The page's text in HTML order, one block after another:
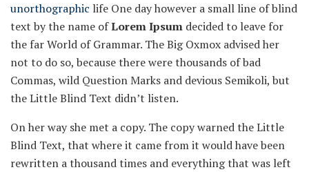
unorthographic life One day however a small line of blind
text by the name ofLorem Ipsum decided to leave for
the far World of Grammar. The Big Oxmox advised her
not to do so, because there were thousands of bad
Commas, wild Question Marks and devious Semikoli, but
the Little Blind Text didn’t listen.
On her way she met a copy. The copy warned the Little
Blind Text, that where it came from it would have been
rewritten a thousand times and everything that was left